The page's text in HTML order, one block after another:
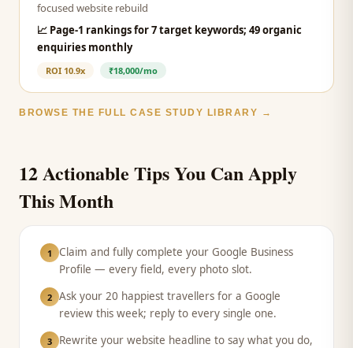
focused website rebuild
📈 Page-1 rankings for 7 target keywords; 49 organic
enquiries monthly
ROI 10.9x ₹18,000/mo
BROWSE THE FULL CASE STUDY LIBRARY →
12 Actionable Tips You Can Apply
This Month
1
Claim and fully complete your Google Business
Profile — every field, every photo slot.
2 Ask your 20 happiest travellers for a Google
review this week; reply to every single one.
3
Rewrite your website headline to say what you do,